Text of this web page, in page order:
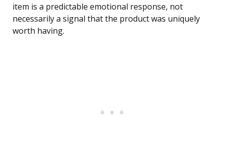
item is a predictable emotional response, not
necessarily a signal that the product was uniquely
worth having.